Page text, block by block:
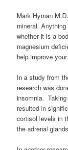
Mark Hyman
mineral.
whether it is a
magnesium
help improve your
In a study from
research was
insomnia.
resulted in
cortisol levels in
the adrenal